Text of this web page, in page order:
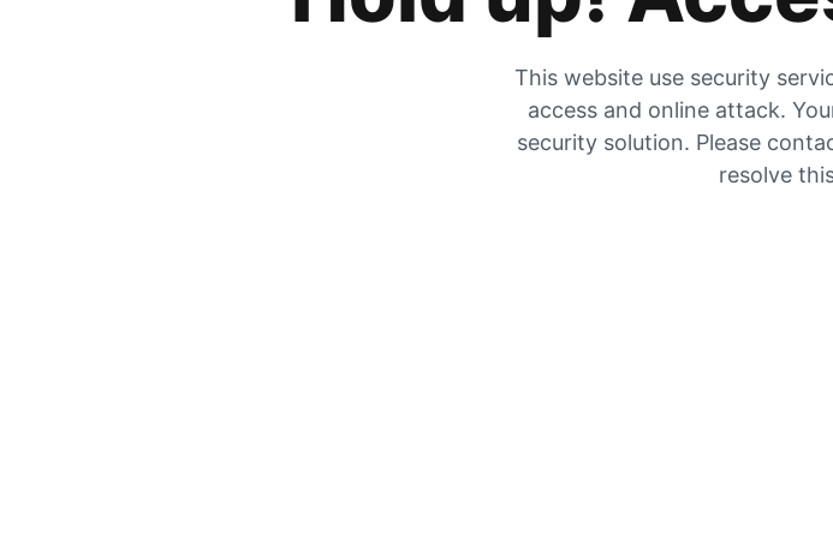
This website use security
access and online attack.
security solution. Please
resolve